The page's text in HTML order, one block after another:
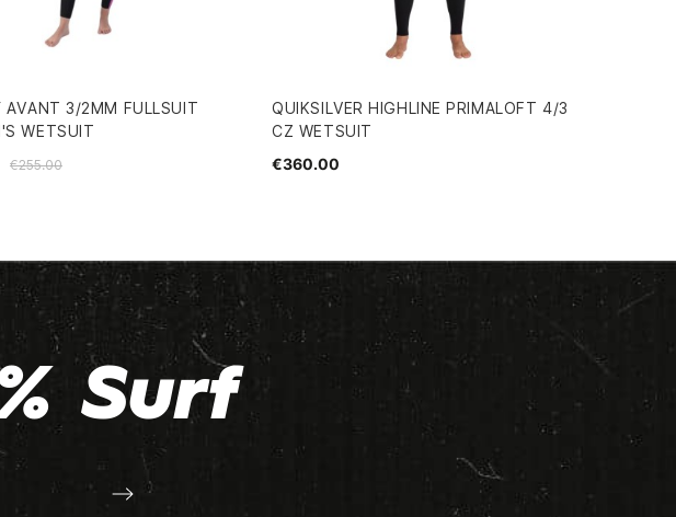
AVANT 3/2MM FULLSUIT
WETSUIT
€255.00
QUIKSILVER HIGHLINE PRIMALOFT 4/3
CZ WETSUIT
€360.00
Surf